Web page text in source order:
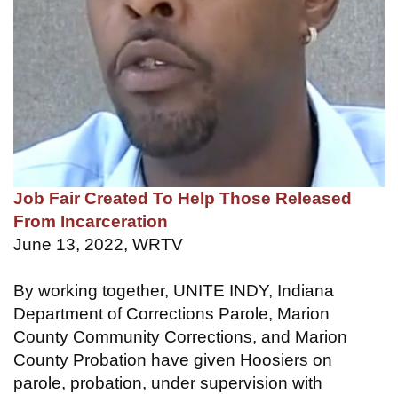
Job Fair Created To Help Those Released
From Incarceration
June 13, 2022, WRTV
By working together, UNITE INDY, Indiana
Department of Corrections Parole, Marion
County Community Corrections, and Marion
County Probation have given Hoosiers on
parole, probation, under supervision with